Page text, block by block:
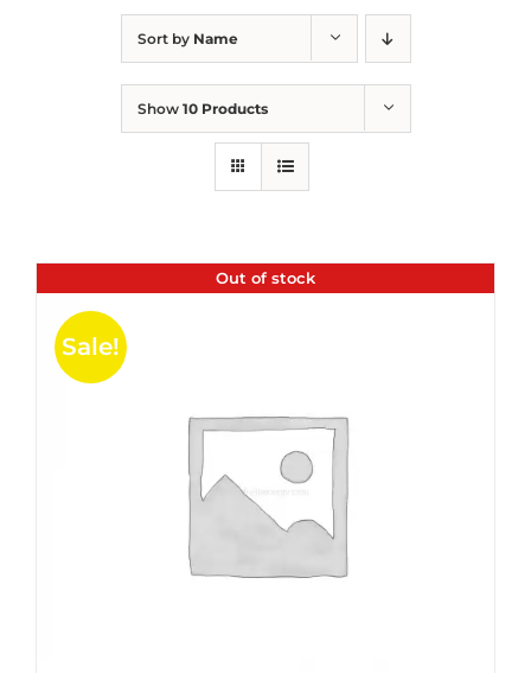
Sort by Name
Show 10 Products
Out of stock
Sale!